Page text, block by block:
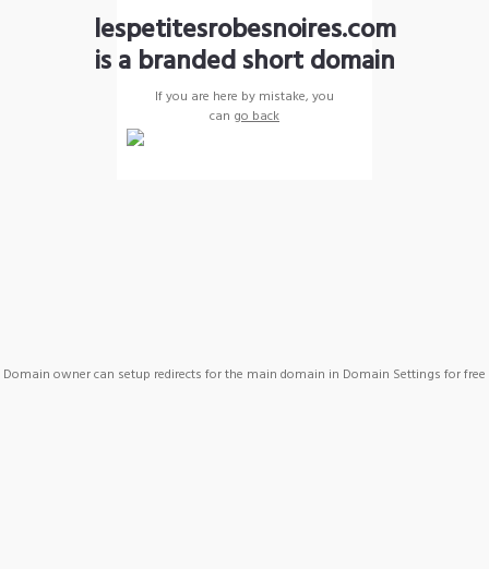
lespetitesrobesnoires.com
is a branded short domain
If you are here by mistake, you
can go back
Domain owner can setup redirects for the main domain in Domain Settings for free